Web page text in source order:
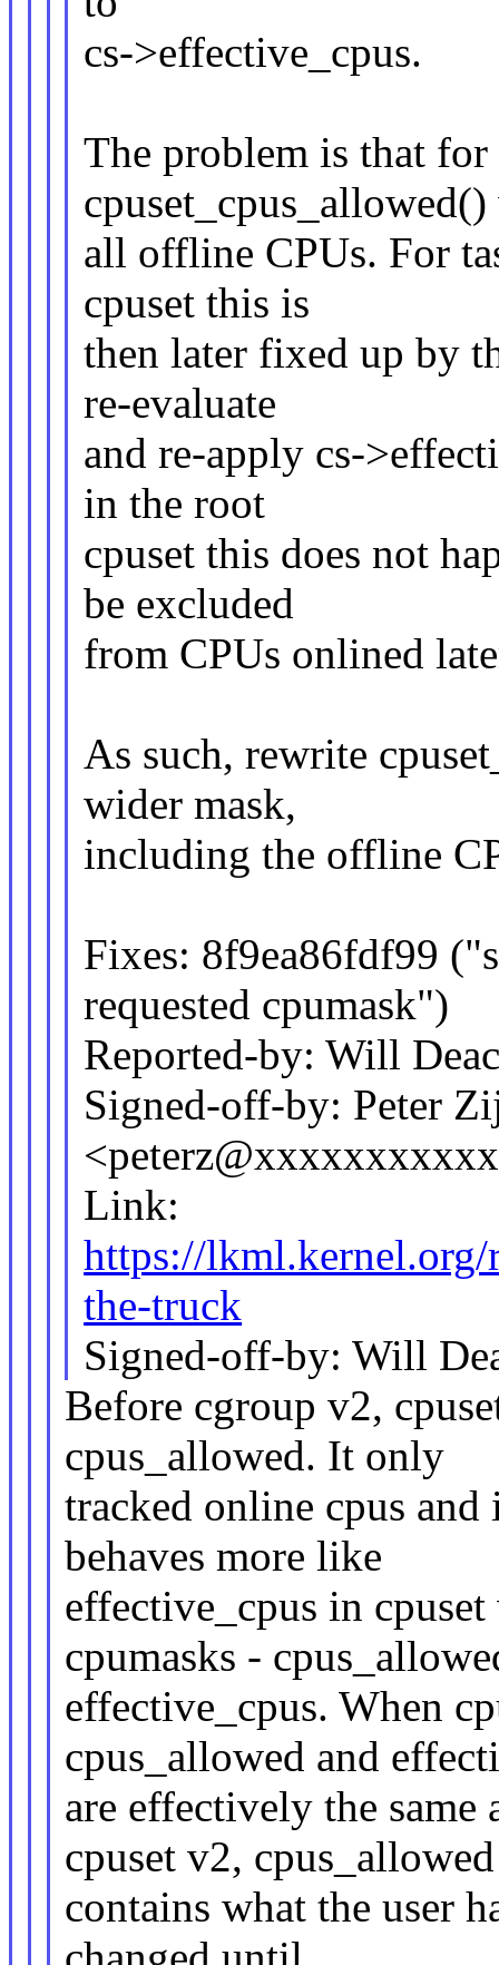
cs->effective_cpus.
The problem is that
all offline CPUs. For
cpuset this is
then later fixed up by
re-evaluate
and re-apply cs-
in the root
cpuset this does not
be excluded
from CPUs onlined
As such, rewrite
wider mask,
including the offline
Fixes: 8f9ea86fdf99
requested cpumask")
Reported-by: Will
Signed-off-by: Peter
Link:
https://
the-truck
Signed-off-by: Will
Before cgroup v2,
cpus_allowed. It only
tracked online cpus
behaves more like
effective_cpus in
cpumasks -
effective_cpus. When
cpus_allowed and
are effectively the
cpuset v2, cpus_allowed
contains what the user